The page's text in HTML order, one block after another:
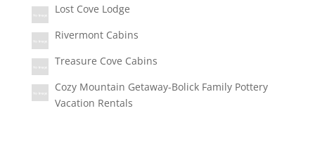
Lost Cove Lodge
Rivermont Cabins
Treasure Cove Cabins
Cozy Mountain Getaway-Bolick Family Pottery
Vacation Rentals